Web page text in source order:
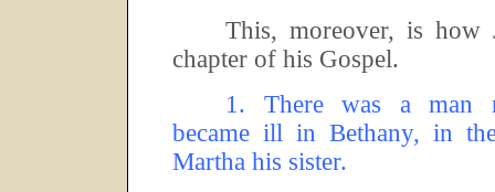
This, moreover, is how
chapter of his Gospel.
1.
There was a man
became ill in Bethany, in
Martha his sister.